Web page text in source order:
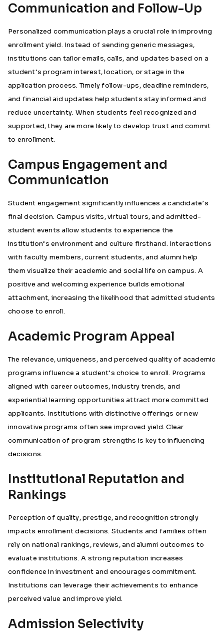
Communication and Follow-Up
Personalized communication plays a crucial role in improving
enrollment yield. Instead of sending generic messages,
institutions can tailor emails, calls, and updates based on a
student’s program interest, location, or stage in the
application process. Timely follow-ups, deadline reminders,
and financial aid updates help students stay informed and
reduce uncertainty. When students feel recognized and
supported, they are more likely to develop trust and commit
to enrollment.
Campus Engagement and
Communication
Student engagement significantly influences a candidate’s
final decision. Campus visits, virtual tours, and admitted-
student events allow students to experience the
institution’s environment and culture firsthand. Interactions
with faculty members, current students, and alumni help
them visualize their academic and social life on campus. A
positive and welcoming experience builds emotional
attachment, increasing the likelihood that admitted students
choose to enroll.
Academic Program Appeal
The relevance, uniqueness, and perceived quality of academic
programs influence a student’s choice to enroll. Programs
aligned with career outcomes, industry trends, and
experiential learning opportunities attract more committed
applicants. Institutions with distinctive offerings or new
innovative programs often see improved yield. Clear
communication of program strengths is key to influencing
decisions.
Institutional Reputation and
Rankings
Perception of quality, prestige, and recognition strongly
impacts enrollment decisions. Students and families often
rely on national rankings, reviews, and alumni outcomes to
evaluate institutions. A strong reputation increases
confidence in investment and encourages commitment.
Institutions can leverage their achievements to enhance
perceived value and improve yield.
Admission Selectivity